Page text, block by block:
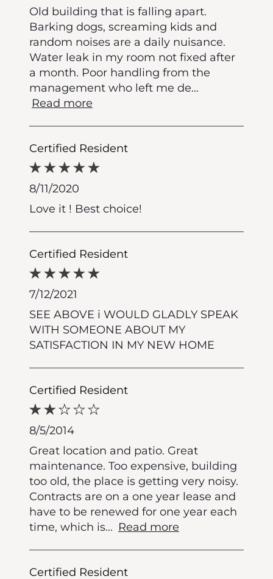
Old building that is falling apart.
Barking dogs, screaming kids and
random noises are a daily nuisance.
Water leak in my room not fixed after
a month. Poor handling from the
management who left me de...
Read more
Certified Resident
8/11/2020
Love it ! Best choice!
Certified Resident
7/12/2021
SEE ABOVE i WOULD GLADLY SPEAK
WITH SOMEONE ABOUT MY
SATISFACTION IN MY NEW HOME
Certified Resident
8/5/2014
Great location and patio. Great
maintenance. Too expensive, building
too old, the place is getting very noisy.
Contracts are on a one year lease and
have to be renewed for one year each
time, which is... Read more
Certified Resident